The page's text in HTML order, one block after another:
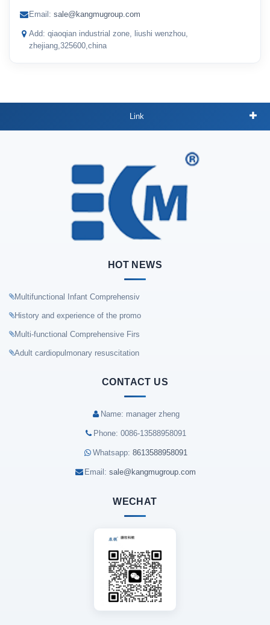
Email: sale@kangmugroup.com
Add: qiaoqian industrial zone, liushi wenzhou,
zhejiang,325600,china
Link
HOT NEWS
Multifunctional Infant Comprehensiv
History and experience of the promo
Multi-functional Comprehensive Firs
Adult cardiopulmonary resuscitation
CONTACT US
Name: manager zheng
Phone: 0086-13588958091
Whatsapp: 8613588958091
Email: sale@kangmugroup.com
WECHAT